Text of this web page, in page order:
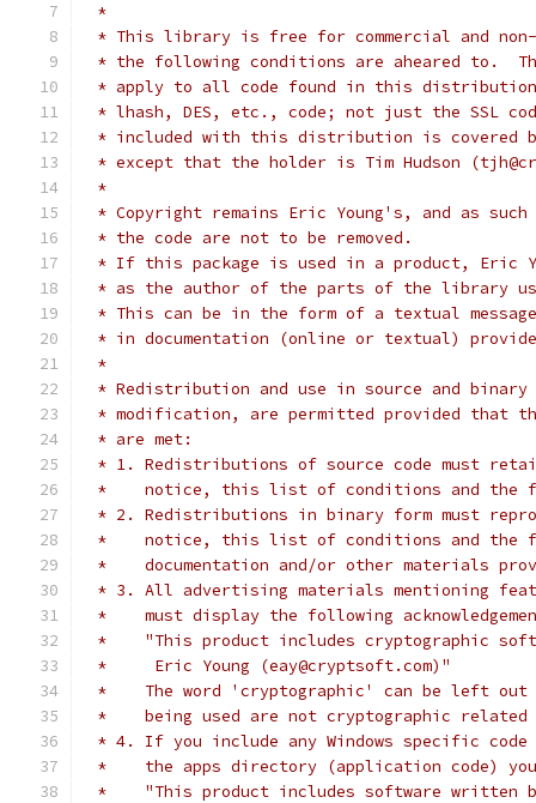
*
* This library is free for commercial and non-
* the following conditions are aheared to.
* apply to all code found in this
* lhash, DES, etc., code; not just the SSL
* included with this distribution is covered
* except that the holder is Tim Hudson
*
* Copyright remains Eric Young's, and as
* the code are not to be removed.
* If this package is used in a product, Eric
* as the author of the parts of the library
* This can be in the form of a textual
* in documentation (online or textual)
*
* Redistribution and use in source and
* modification, are permitted provided that
* are met:
* 1. Redistributions of source code must
*    notice, this list of conditions and the
* 2. Redistributions in binary form must
*    notice, this list of conditions and the
*    documentation and/or other materials
* 3. All advertising materials mentioning
*    must display the following
*    "This product includes cryptographic
*     Eric Young (eay@cryptsoft.com)"
*    The word 'cryptographic' can be left
*    being used are not cryptographic
* 4. If you include any Windows specific
*    the apps directory (application code) you
*    "This product includes software written